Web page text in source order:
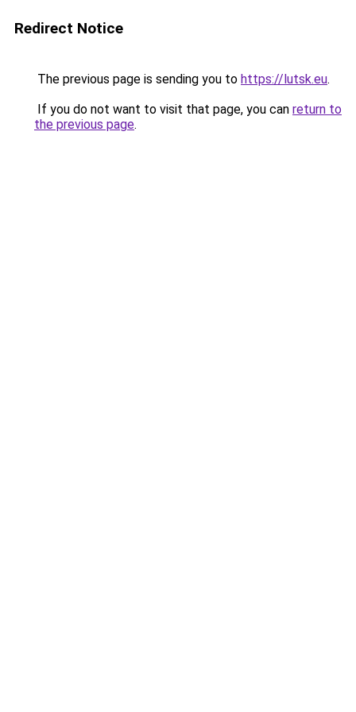
Redirect Notice
The previous page is sending you to https://lutsk.eu.
If you do not want to visit that page, you can return to
the previous page.